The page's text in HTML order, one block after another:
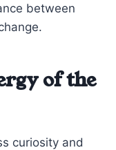
between
of the
curiosity and